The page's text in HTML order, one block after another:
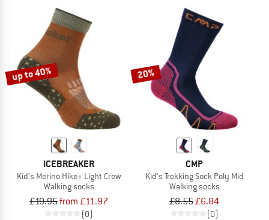
up to 40%
ICEBREAKER
Kid's Merino Hike+ Light Crew
Walking socks
£19.95from £11.97
(0)
20%
CMP
Kid's Trekking Sock Poly Mid
Walking socks
£8.55£6.84
(0)